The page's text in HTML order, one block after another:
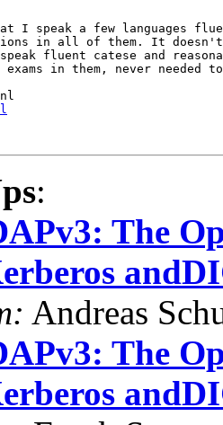
I speak a few languages
in all of them. It doesn't
fluent catese and
in them, never needed
:
The
Andreas
The